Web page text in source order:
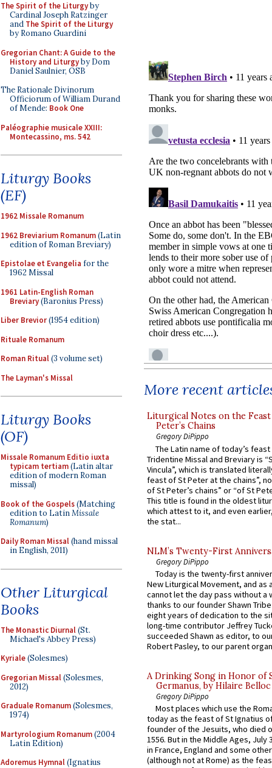
The Spirit of the Liturgyby
Cardinal Joseph Ratzinger
and The Spirit of the Liturgy
by Romano Guardini
Gregorian Chant: A Guide to the
History and Liturgyby Dom
Daniel Saulnier, OSB
The Rationale Divinorum
Officiorum of William Durand
of Mende: Book One
Paléographie musicale XXIII:
Montecassino, ms. 542
Liturgy Books
(EF)
1962 Missale Romanum
1962 Breviarium Romanum(Latin
edition of Roman Breviary)
Epistolae et Evangelia for the
1962 Missal
1961 Latin-English Roman
Breviary(Baronius Press)
Liber Brevior(1954 edition)
Rituale Romanum
Roman Ritual(3 volume set)
The Layman's Missal
Liturgy Books
(OF)
Missale Romanum Editio iuxta
typicam tertiam(Latin altar
edition of modern Roman
missal)
Book of the Gospels(Matching
edition to LatinMissale
Romanum)
Daily Roman Missal(hand missal
in English, 2011)
Other Liturgical
Books
The Monastic Diurnal(St.
Michael's Abbey Press)
Kyriale(Solesmes)
Gregorian Missal(Solesmes,
2012)
Graduale Romanum(Solesmes,
1974)
Martyrologium Romanum(2004
Latin Edition)
Adoremus Hymnal(Ignatius
More recent
Liturgical Notes on the
Peter’s Chains
Gregory DiPippo
The Latin name of today’s
Tridentine Missal and Breviary is
Vincula”, which is translated
feast of St Peter at the chains”,
of St Peter’s chains” or “of St
This title is found in the oldest
which attest to it, and even
the stat...
NLM’s Twenty-First
Gregory DiPippo
Today is the twenty-first
New Liturgical Movement, and as
cannot let the day pass without a
thanks to our founder Shawn
eight years of dedication to the
long-time contributor Jeffrey
succeeded Shawn as editor, to
Robert Pasley, to our parent
A Drinking Song in Honor of
Germanus, by Hilaire Belloc
Gregory DiPippo
Most places which use the
today as the feast of St Ignatius
founder of the Jesuits, who died
1556. But in the Middle Ages, July
in France, England and some
(although not at Rome) as the